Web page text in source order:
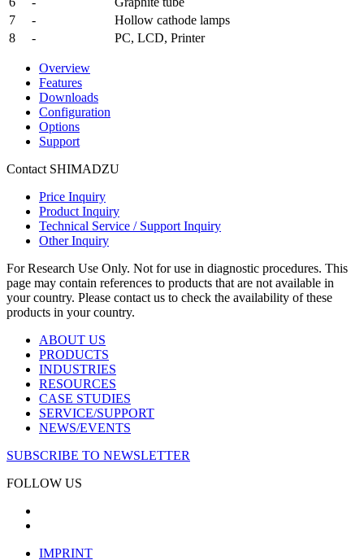
7
-
Hollow cathode lamps
8
- PC, LCD, Printer
Overview
Features
Downloads
Configuration
Options
Support
Contact SHIMADZU
Price Inquiry
Product Inquiry
Technical Service / Support Inquiry
Other Inquiry
For Research Use Only. Not for use in diagnostic procedures. This
page may contain references to products that are not available in
your country. Please contact us to check the availability of these
products in your country.
ABOUT US
PRODUCTS
INDUSTRIES
RESOURCES
CASE STUDIES
SERVICE/SUPPORT
NEWS/EVENTS
SUBSCRIBE TO NEWSLETTER
FOLLOW US
IMPRINT